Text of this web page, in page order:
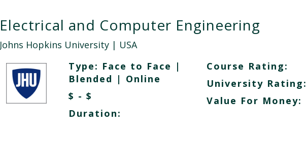
Electrical and Computer Engineering
Johns Hopkins University| USA
Type: Face to Face |
Blended | Online
$ - $
Duration:
Course Rating:
University Rating:
Value For Money: